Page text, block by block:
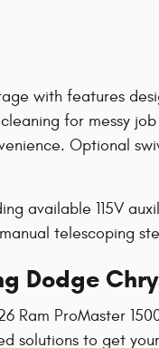
with features
for messy
Optional
available 115V
telescoping
Dodge
Ram ProMaster
solutions to get